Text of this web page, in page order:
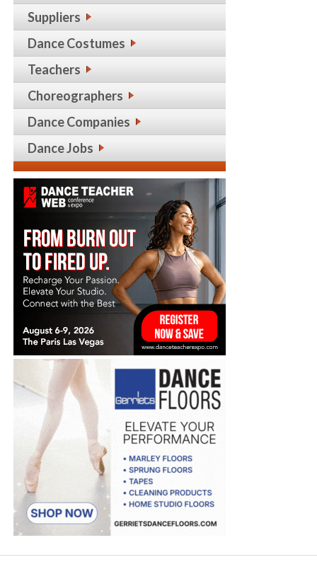
Suppliers
Dance Costumes
Teachers
Choreographers
Dance Companies
Dance Jobs